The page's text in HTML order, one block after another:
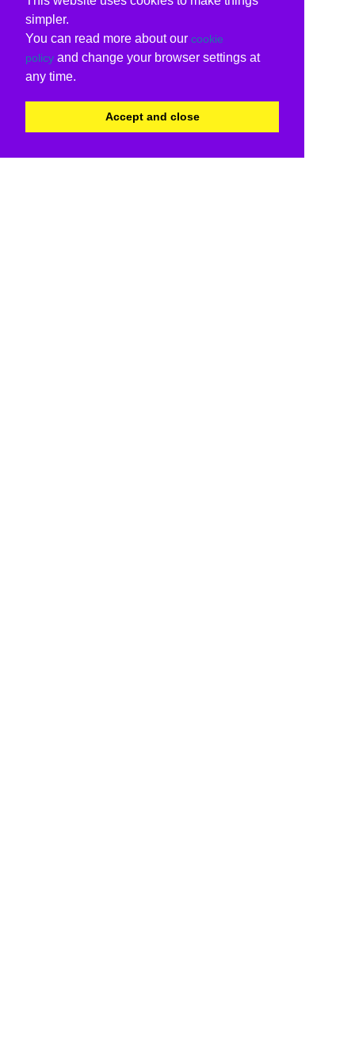
simpler.
You can read more about our cookie
policy and change your browser settings at
any time.
Accept and close